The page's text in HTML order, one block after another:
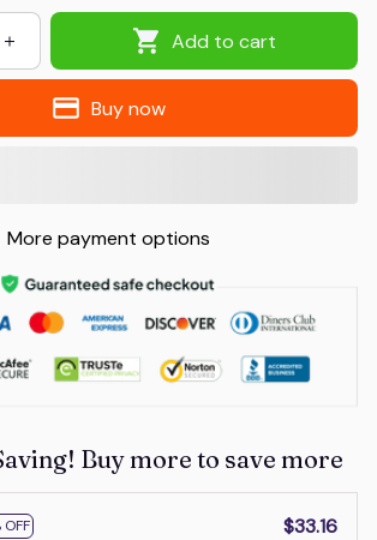
Add to cart
Buy now
More payment options
Buy more to save more
OFF
$33.16